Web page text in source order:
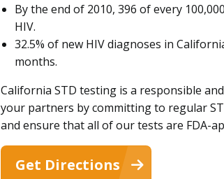
By the end of 2010, 396 of every
HIV.
32.5% of new HIV diagnoses in
months.
California STD testing is a responsible
your partners by committing to regular
and ensure that all of our tests are FDA-
Get Directions